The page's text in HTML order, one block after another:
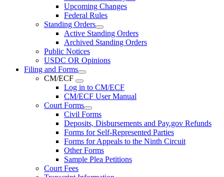
Upcoming Changes
Federal Rules
Standing Orders
Active Standing Orders
Archived Standing Orders
Public Notices
USDC OR Opinions
Filing and Forms
CM/ECF
Log in to CM/ECF
CM/ECF User Manual
Court Forms
Civil Forms
Deposits, Disbursements and Pay.gov Refunds
Forms for Self-Represented Parties
Forms for Appeals to the Ninth Circuit
Other Forms
Sample Plea Petitions
Court Fees